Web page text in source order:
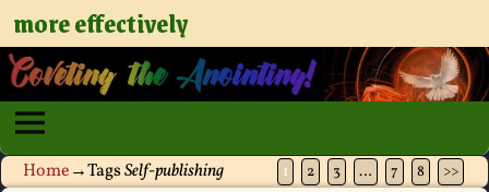
more effectively
Home→TagsSelf-publishing 1 2 3 … 7 8 >>